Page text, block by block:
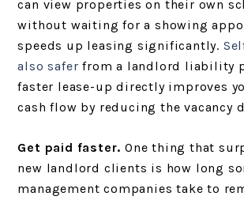
can view properties on their own
without waiting for a showing
speeds up leasing significantly.
also safer from a landlord liability
faster lease-up directly improves
cash flow by reducing the vacancy
Get paid faster. One thing that
new landlord clients is how long
management companies take to